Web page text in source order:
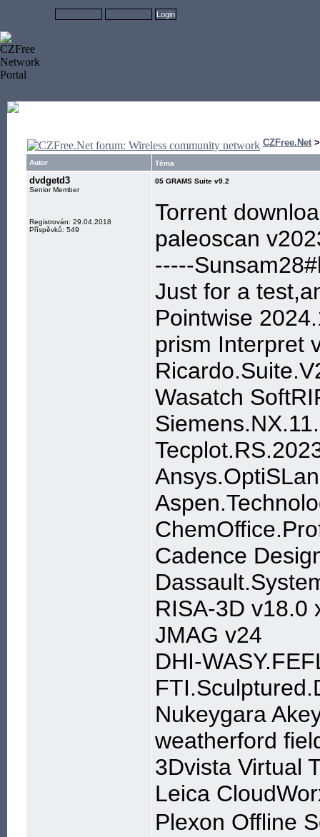
CZFree.Net
Autor Téma
dvdgetd3
Senior Member
Registrován: 29.04.2018
Příspěvků: 549
05 GRAMS Suite v9.2
Torrent
paleoscan
-----
Just for a
Pointwise
prism Interpret
Wasatch
Cadence
RISA-3D v18.0
JMAG v24
DHI-
Nukeygara
weatherford
3Dvista Virtual
Leica
Plexon Offline